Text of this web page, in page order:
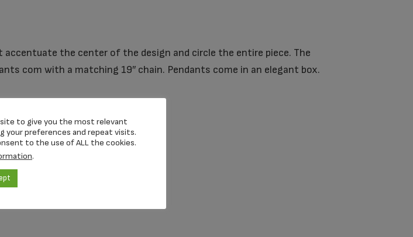
the center of the design and circle the entire piece. The
com with a matching 19″ chain. Pendants come in an elegant box.
to give you the most relevant
your preferences and repeat visits.
to the use of ALL the cookies.
.